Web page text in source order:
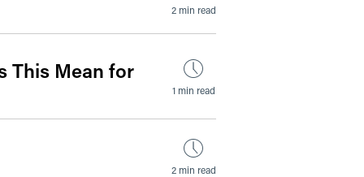
2 min read
This Mean for
1 min read
2 min read